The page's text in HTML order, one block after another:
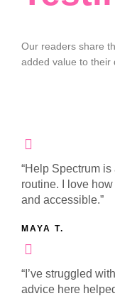
Our readers share
added value to their
“Help Spectrum
routine. I love
and accessible.”
MAYA T.
“I’ve struggled
advice here